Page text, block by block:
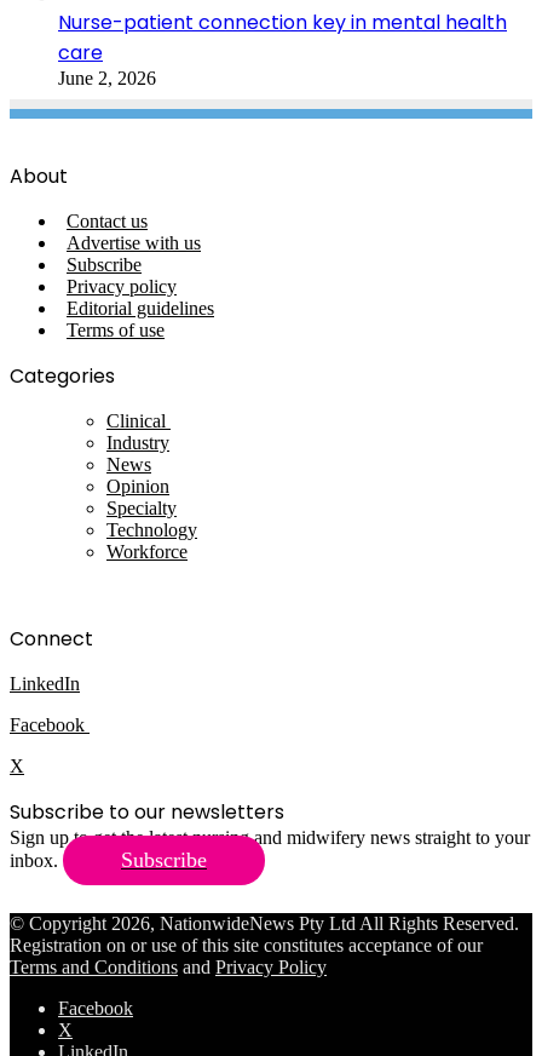
Nurse-patient connection key in mental health
care
June 2, 2026
About
Contact us
Advertise with us
Subscribe
Privacy policy
Editorial guidelines
Terms of use
Categories
Clinical
Industry
News
Opinion
Specialty
Technology
Workforce
Connect
LinkedIn
Facebook
X
Subscribe to our newsletters
Sign up to get the latest nursing and midwifery news straight to your
inbox.
Subscribe
© Copyright 2026, NationwideNews Pty Ltd All Rights Reserved.
Registration on or use of this site constitutes acceptance of our
Terms and Conditions and Privacy Policy
Facebook
X
LinkedIn